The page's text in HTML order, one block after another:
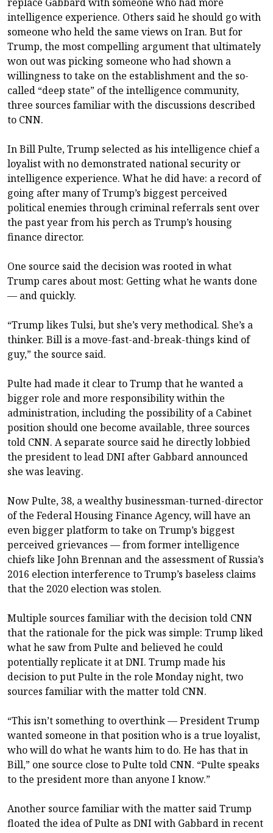
intelligence experience. Others said he should go with
someone who held the same views on Iran. But for
Trump, the most compelling argument that ultimately
won out was picking someone who had shown a
willingness to take on the establishment and the so-
called “deep state” of the intelligence community,
three sources familiar with the discussions described
to CNN.
In Bill Pulte, Trump selected as his intelligence chief a
loyalist with no demonstrated national security or
intelligence experience. What he did have: a record of
going after many of Trump’s biggest perceived
political enemies through criminal referrals sent over
the past year from his perch as Trump’s housing
finance director.
One source said the decision was rooted in what
Trump cares about most: Getting what he wants done
— and quickly.
“Trump likes Tulsi, but she’s very methodical. She’s a
thinker. Bill is a move-fast-and-break-things kind of
guy,” the source said.
Pulte had made it clear to Trump that he wanted a
bigger role and more responsibility within the
administration, including the possibility of a Cabinet
position should one become available, three sources
told CNN. A separate source said he directly lobbied
the president to lead DNI after Gabbard announced
she was leaving.
Now Pulte, 38, a wealthy businessman-turned-director
of the Federal Housing Finance Agency, will have an
even bigger platform to take on Trump’s biggest
perceived grievances — from former intelligence
chiefs like John Brennan and the assessment of Russia’s
2016 election interference to Trump’s baseless claims
that the 2020 election was stolen.
Multiple sources familiar with the decision told CNN
that the rationale for the pick was simple: Trump liked
what he saw from Pulte and believed he could
potentially replicate it at DNI. Trump made his
decision to put Pulte in the role Monday night, two
sources familiar with the matter told CNN.
“This isn’t something to overthink — President Trump
wanted someone in that position who is a true loyalist,
who will do what he wants him to do. He has that in
Bill,” one source close to Pulte told CNN. “Pulte speaks
to the president more than anyone I know.”
Another source familiar with the matter said Trump
floated the idea of Pulte as DNI with Gabbard in recent